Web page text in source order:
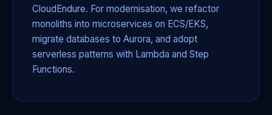
CloudEndure. For modernisation, we refactor
monoliths into microservices on ECS/EKS,
migrate databases to Aurora, and adopt
serverless patterns with Lambda and Step
Functions.